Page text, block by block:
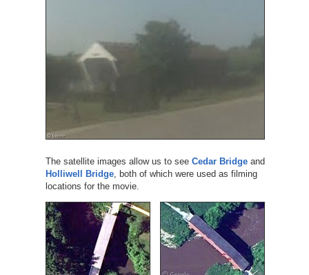
The satellite images allow us to see Cedar Bridgeand
Holliwell Bridge, both of which were used as filming
locations for the movie.